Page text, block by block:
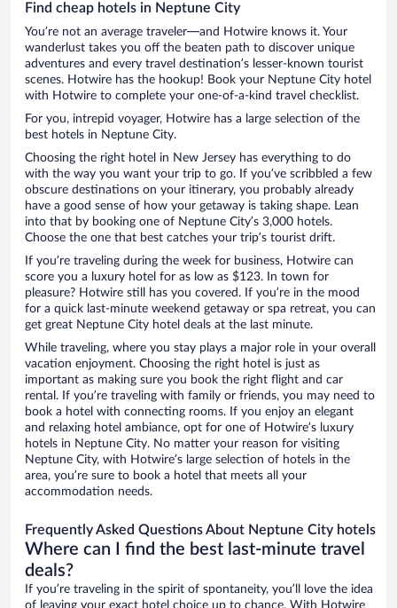
Find cheap hotels in Neptune City
You’re not an average traveler—and Hotwire knows it. Your
wanderlust takes you off the beaten path to discover unique
adventures and every travel destination’s lesser-known tourist
scenes. Hotwire has the hookup! Book your Neptune City hotel
with Hotwire to complete your one-of-a-kind travel checklist.
For you, intrepid voyager, Hotwire has a large selection of the
best hotels in Neptune City.
Choosing the right hotel in New Jersey has everything to do
with the way you want your trip to go. If you’ve scribbled a few
obscure destinations on your itinerary, you probably already
have a good sense of how your getaway is taking shape. Lean
into that by booking one of Neptune City’s 3,000 hotels.
Choose the one that best catches your trip’s tourist drift.
If you’re traveling during the week for business, Hotwire can
score you a luxury hotel for as low as $123. In town for
pleasure? Hotwire still has you covered. If you’re in the mood
for a quick last-minute weekend getaway or spa retreat, you can
get great Neptune City hotel deals at the last minute.
While traveling, where you stay plays a major role in your overall
vacation enjoyment. Choosing the right hotel is just as
important as making sure you book the right flight and car
rental. If you’re traveling with family or friends, you may need to
book a hotel with connecting rooms. If you enjoy an elegant
and relaxing hotel ambiance, opt for one of Hotwire’s luxury
hotels in Neptune City. No matter your reason for visiting
Neptune City, with Hotwire’s large selection of hotels in the
area, you’re sure to book a hotel that meets all your
accommodation needs.
Frequently Asked Questions About Neptune City hotels
Where can I find the best last-minute travel
deals?
If you’re traveling in the spirit of spontaneity, you’ll love the idea